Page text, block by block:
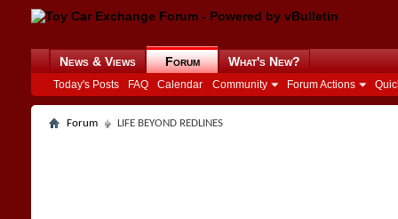
News & Views Forum
Today's Posts FAQ Calendar Community Forum Actions
What's New?
Forum LIFE BEYOND REDLINES